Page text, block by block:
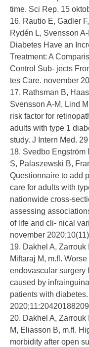
time. Sci Rep. 15
16. Rautio E, Gadler
Rydén L, Svensson
Diabetes Have an
Treatment: A
Control Sub- jects
tes Care. november
17. Rathsman B,
Svensson A-M, Lind
risk factor for
adults with type 1
study. J Intern Med.
18. Svedbo Engström
S, Palaszewski B,
Questionnaire to add
care for adults with
nationwide cross-
assessing
of life and cli- nical
november
19. Dakhel A, Zarrouk
Miftaraj M, m.fl.
endovascular surgery
caused by
patients with
20. Dakhel A, Zarrouk
M, Eliasson B, m.fl.
morbidity after open